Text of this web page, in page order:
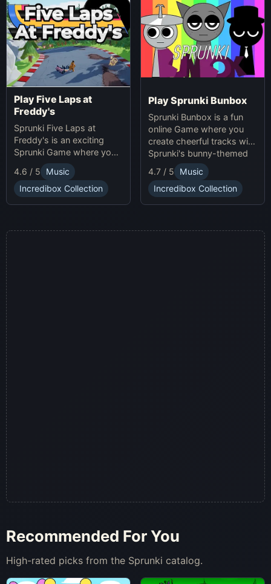
Play Five Laps at
Freddy's
Sprunki Five Laps at
Freddy's is an exciting
Sprunki Game where you
race animatronics online in
a thrilling horror-themed
environment.
4.6 / 5
Music
Incredibox Collection
Play Sprunki Bunbox
Sprunki Bunbox is a fun
online Game where you
create cheerful tracks with
Sprunki's bunny-themed
characters and
soundscapes.
4.7 / 5
Music
Incredibox Collection
Recommended For You
High-rated picks from the Sprunki catalog.